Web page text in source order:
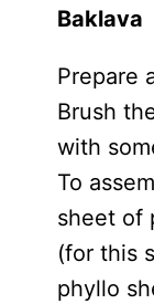
Baklava
Prepare
Brush
with
To
sheet of
(for this
phyllo